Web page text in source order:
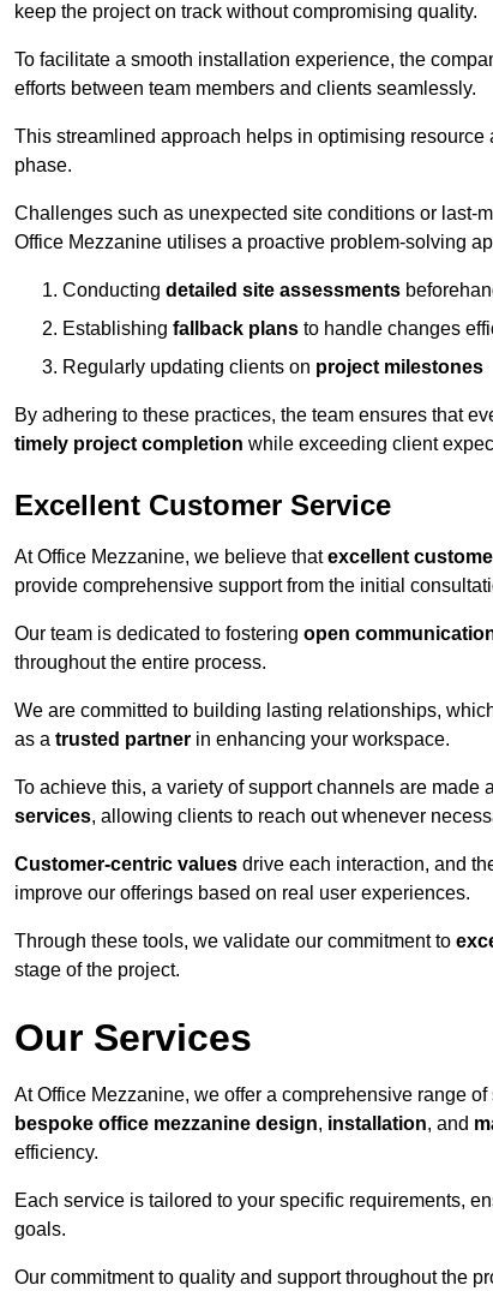
keep the project on track without compromising quality.
To facilitate a smooth installation experience, the
efforts between team members and clients seamlessly.
This streamlined approach helps in optimising
phase.
Challenges such as unexpected site conditions or last-
Office Mezzanine utilises a proactive problem-solving
Conducting detailed site assessments
Establishing fallback plans to handle changes
Regularly updating clients on project milestones
By adhering to these practices, the team ensures that
timely project completion while exceeding client
Excellent Customer Service
At Office Mezzanine, we believe thatexcellent
provide comprehensive support from the initial
Our team is dedicated to fostering open
throughout the entire process.
We are committed to building lasting relationships,
as a trusted partner in enhancing your workspace.
To achieve this, a variety of support channels are made
services, allowing clients to reach out whenever
Customer-centric values drive each interaction, and
improve our offerings based on real user experiences.
Through these tools, we validate our commitment to
stage of the project.
Our Services
At Office Mezzanine, we offer a comprehensive range
bespoke office mezzanine design, installation, and
efficiency.
Each service is tailored to your specific requirements,
goals.
Our commitment to quality and support throughout the